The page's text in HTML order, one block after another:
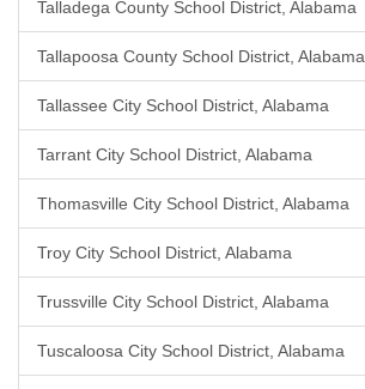
Talladega County School District, Alabama
Tallapoosa County School District, Alabama
Tallassee City School District, Alabama
Tarrant City School District, Alabama
Thomasville City School District, Alabama
Troy City School District, Alabama
Trussville City School District, Alabama
Tuscaloosa City School District, Alabama